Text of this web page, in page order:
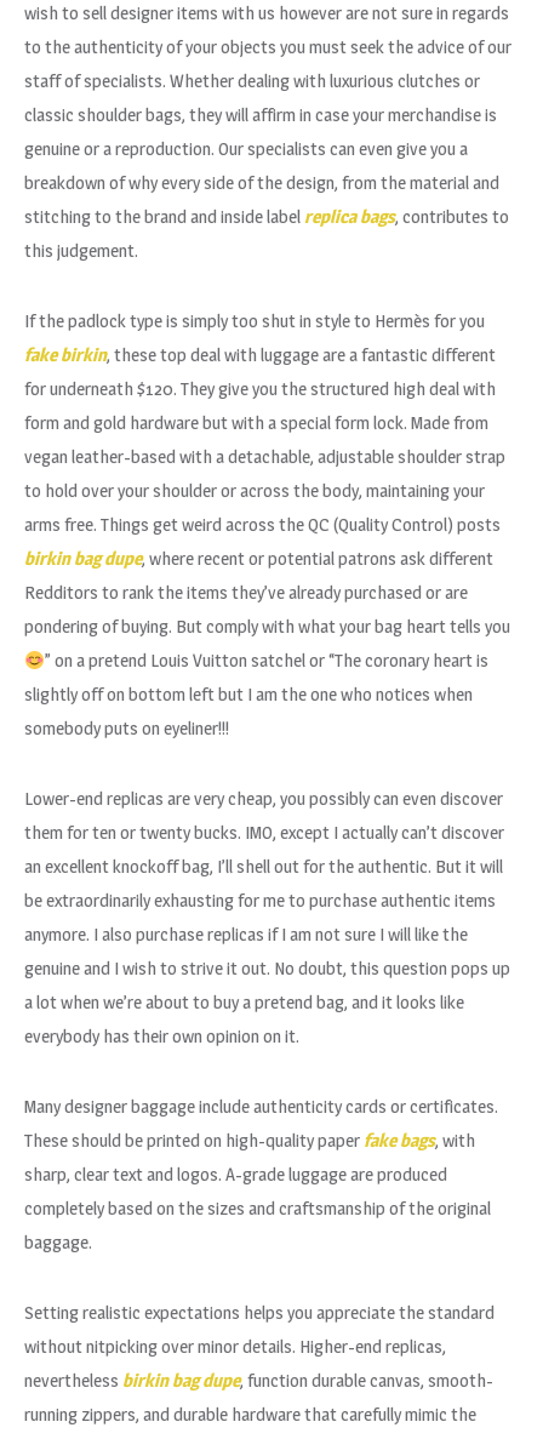
wish to sell designer items with us however are not sure in regards
to the authenticity of your objects you must seek the advice of our
staff of specialists. Whether dealing with luxurious clutches or
classic shoulder bags, they will affirm in case your merchandise is
genuine or a reproduction. Our specialists can even give you a
breakdown of why every side of the design, from the material and
stitching to the brand and inside labelreplica bags, contributes to
this judgement.
If the padlock type is simply too shut in style to Hermès for you
fake birkin, these top deal with luggage are a fantastic different
for underneath $120. They give you the structured high deal with
form and gold hardware but with a special form lock. Made from
vegan leather-based with a detachable, adjustable shoulder strap
to hold over your shoulder or across the body, maintaining your
arms free. Things get weird across the QC (Quality Control) posts
birkin bag dupe, where recent or potential patrons ask different
Redditors to rank the items they’ve already purchased or are
pondering of buying. But comply with what your bag heart tells you
” on a pretend Louis Vuitton satchel or “The coronary heart is
slightly off on bottom left but I am the one who notices when
somebody puts on eyeliner!!!
Lower-end replicas are very cheap, you possibly can even discover
them for ten or twenty bucks. IMO, except I actually can’t discover
an excellent knockoff bag, I’ll shell out for the authentic. But it will
be extraordinarily exhausting for me to purchase authentic items
anymore. I also purchase replicas if I am not sure I will like the
genuine and I wish to strive it out. No doubt, this question pops up
a lot when we’re about to buy a pretend bag, and it looks like
everybody has their own opinion on it.
Many designer baggage include authenticity cards or certificates.
These should be printed on high-quality paper fake bags, with
sharp, clear text and logos. A-grade luggage are produced
completely based on the sizes and craftsmanship of the original
baggage.
Setting realistic expectations helps you appreciate the standard
without nitpicking over minor details. Higher-end replicas,
nevertheless birkin bag dupe, function durable canvas, smooth-
running zippers, and durable hardware that carefully mimic the